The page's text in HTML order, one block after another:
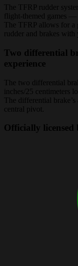
The TFRP rudder
flight-themed games
The TFRP allows for
rudder and brakes
Two differential
experience
The two differential
inches/25 centimeters
The differential
central pivot.
Officially licensed